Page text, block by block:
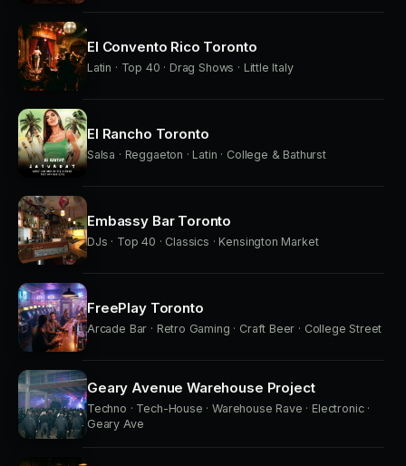
El Convento Rico Toronto
Latin · Top 40 · Drag Shows · Little Italy
El Rancho Toronto
Salsa · Reggaeton · Latin · College & Bathurst
Embassy Bar Toronto
DJs · Top 40 · Classics · Kensington Market
FreePlay Toronto
Arcade Bar · Retro Gaming · Craft Beer · College Street
Geary Avenue Warehouse Project
Techno · Tech-House · Warehouse Rave · Electronic ·
Geary Ave